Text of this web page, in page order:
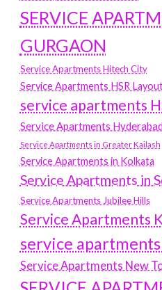
SERVICE
GURGAON
Service Apartments Hitech City
Service Apartments HSR
service apartments
Service Apartments Hyderabad
Service Apartments in Greater Kailash
Service Apartments in Kolkata
Service Apartments in
Service Apartments Jubilee Hills
Service Apartments
service
Service Apartments New